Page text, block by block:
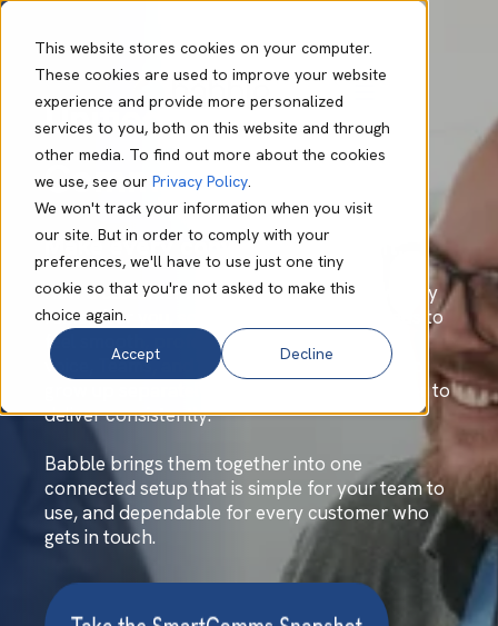
This website stores cookies on your computer.
These cookies are used to improve your website
experience and provide more personalized
services to you, both on this website and through
other media. To find out more about the cookies
we use, see our Privacy Policy.
We won't track your information when you visit
our site. But in order to comply with your
preferences, we'll have to use just one tiny
cookie so that you're not asked to make this
choice again.
Accept
Decline
Unified
Communications
Make every conversation count.
How a customer reaches you shapes how they
remember you, so every conversation needs to
feel smooth, professional, and reliable. But
voice, Teams, and collaboration tools tend to
grow up separately, which makes that harder to
deliver consistently.
Babble brings them together into one
connected setup that is simple for your team to
use, and dependable for every customer who
gets in touch.